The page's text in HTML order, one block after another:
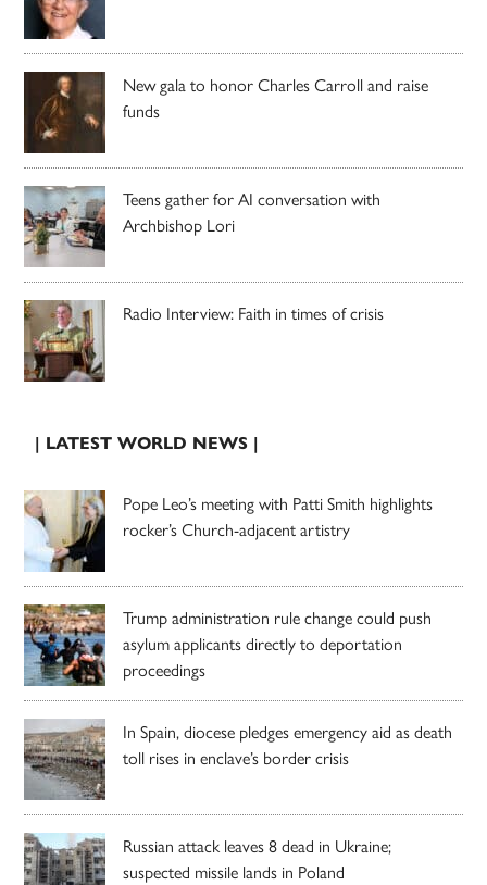
New gala to honor Charles Carroll and raise
funds
Teens gather for AI conversation with
Archbishop Lori
Radio Interview: Faith in times of crisis
| LATEST WORLD NEWS |
Pope Leo’s meeting with Patti Smith highlights
rocker’s Church-adjacent artistry
Trump administration rule change could push
asylum applicants directly to deportation
proceedings
In Spain, diocese pledges emergency aid as death
toll rises in enclave’s border crisis
Russian attack leaves 8 dead in Ukraine;
suspected missile lands in Poland